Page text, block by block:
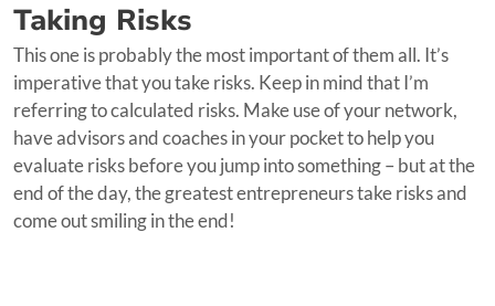
Taking Risks
This one is probably the most important of them all. It’s
imperative that you take risks. Keep in mind that I’m
referring to calculated risks. Make use of your network,
have advisors and coaches in your pocket to help you
evaluate risks before you jump into something – but at the
end of the day, the greatest entrepreneurs take risks and
come out smiling in the end!